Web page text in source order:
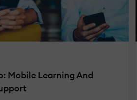
Mobile Learning And